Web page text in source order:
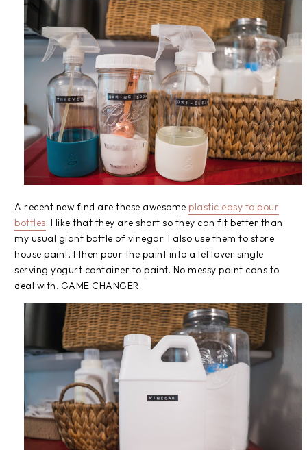
A recent new find are these awesome plastic easy to pour
bottles. I like that they are short so they can fit better than
my usual giant bottle of vinegar. I also use them to store
house paint. I then pour the paint into a leftover single
serving yogurt container to paint. No messy paint cans to
deal with. GAME CHANGER.